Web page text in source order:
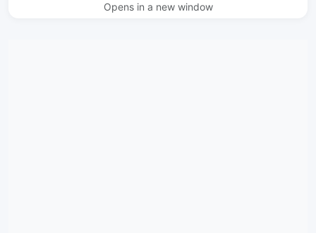
Opens in a new window